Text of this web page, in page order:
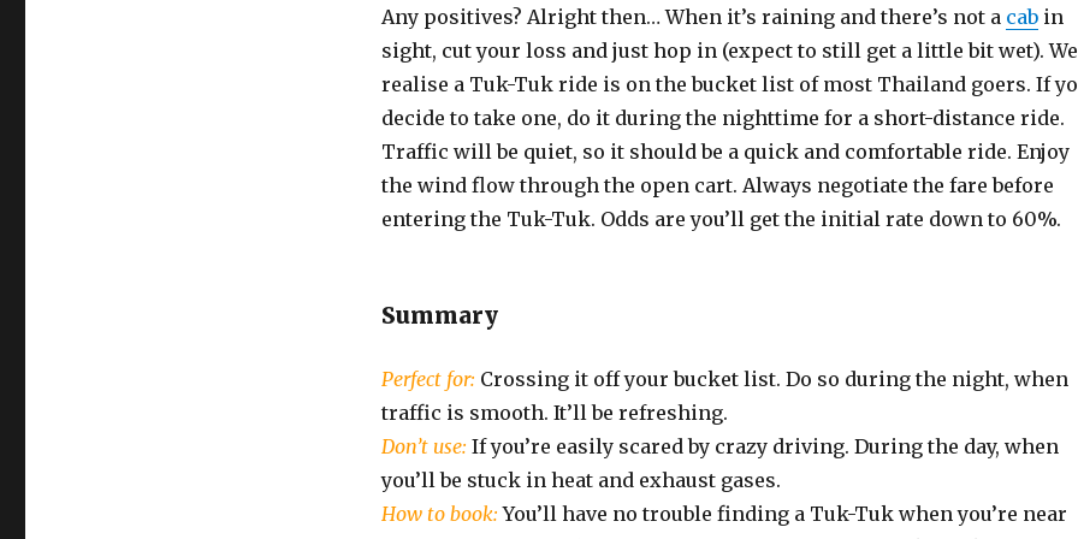
Any positives? Alright then… When it’s raining and there’s not a cabin
sight, cut your loss and just hop in (expect to still get a little bit wet). We
realise a Tuk-Tuk ride is on the bucket list of most Thailand goers. If
decide to take one, do it during the nighttime for a short-distance ride.
Traffic will be quiet, so it should be a quick and comfortable ride. Enjoy
the wind flow through the open cart. Always negotiate the fare before
entering the Tuk-Tuk. Odds are you’ll get the initial rate down to 60%.
Summary
Perfect for: Crossing it off your bucket list. Do so during the night, when
traffic is smooth. It’ll be refreshing.
Don’t use: If you’re easily scared by crazy driving. During the day, when
you’ll be stuck in heat and exhaust gases.
How to book: You’ll have no trouble finding a Tuk-Tuk when you’re near